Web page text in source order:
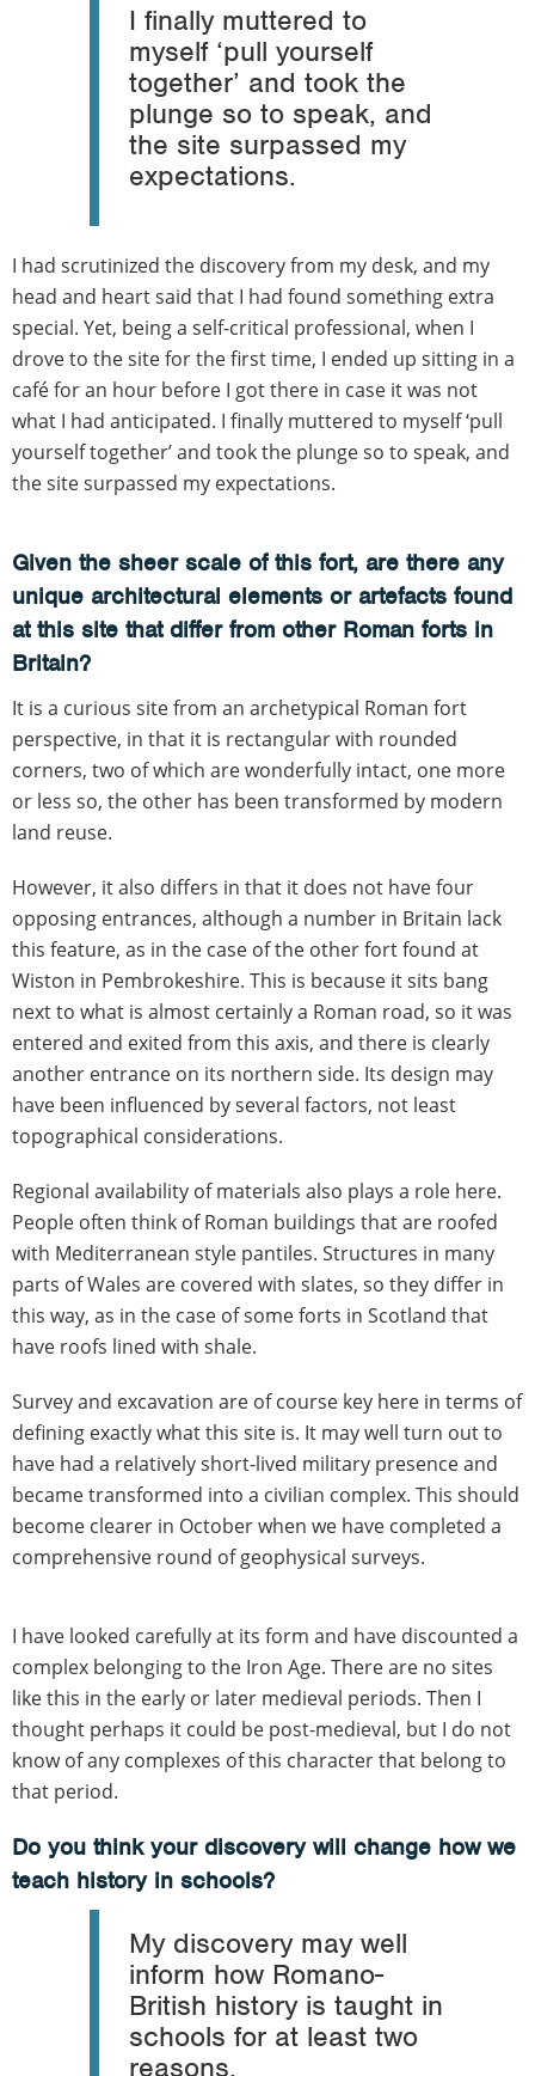
I finally muttered to
myself ‘pull yourself
together’ and took the
plunge so to speak, and
the site surpassed my
expectations.
I had scrutinized the discovery from my desk, and my
head and heart said that I had found something extra
special. Yet, being a self-critical professional, when I
drove to the site for the first time, I ended up sitting in a
café for an hour before I got there in case it was not
what I had anticipated. I finally muttered to myself ‘pull
yourself together’ and took the plunge so to speak, and
the site surpassed my expectations.
Given the sheer scale of this fort, are there any
unique architectural elements or artefacts found
at this site that differ from other Roman forts in
Britain?
It is a curious site from an archetypical Roman fort
perspective, in that it is rectangular with rounded
corners, two of which are wonderfully intact, one more
or less so, the other has been transformed by modern
land reuse.
However, it also differs in that it does not have four
opposing entrances, although a number in Britain lack
this feature, as in the case of the other fort found at
Wiston in Pembrokeshire. This is because it sits bang
next to what is almost certainly a Roman road, so it was
entered and exited from this axis, and there is clearly
another entrance on its northern side. Its design may
have been influenced by several factors, not least
topographical considerations.
Regional availability of materials also plays a role here.
People often think of Roman buildings that are roofed
with Mediterranean style pantiles. Structures in many
parts of Wales are covered with slates, so they differ in
this way, as in the case of some forts in Scotland that
have roofs lined with shale.
Survey and excavation are of course key here in terms of
defining exactly what this site is. It may well turn out to
have had a relatively short-lived military presence and
became transformed into a civilian complex. This should
become clearer in October when we have completed a
comprehensive round of geophysical surveys.
I have looked carefully at its form and have discounted a
complex belonging to the Iron Age. There are no sites
like this in the early or later medieval periods. Then I
thought perhaps it could be post-medieval, but I do not
know of any complexes of this character that belong to
that period.
Do you think your discovery will change how we
teach history in schools?
My discovery may well
inform how Romano-
British history is taught in
schools for at least two
reasons.